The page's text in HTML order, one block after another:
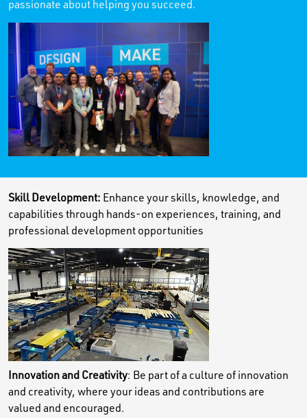
passionate about helping you succeed.
Skill Development: Enhance your skills, knowledge, and
capabilities through hands-on experiences, training, and
professional development opportunities
Innovation and Creativity: Be part of a culture of innovation
and creativity, where your ideas and contributions are
valued and encouraged.